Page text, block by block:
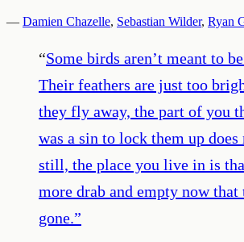
— Damien Chazelle, Sebastian Wilder, Ryan
“Some birds aren’t meant to
Their feathers are just too
they fly away, the part of you
was a sin to lock them up
still, the place you live in is
more drab and empty now that
gone.”